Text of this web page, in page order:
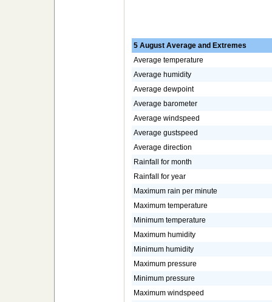
5 August Average and Extremes
Average temperature
Average humidity
Average dewpoint
Average barometer
Average windspeed
Average gustspeed
Average direction
Rainfall for month
Rainfall for year
Maximum rain per minute
Maximum temperature
Minimum temperature
Maximum humidity
Minimum humidity
Maximum pressure
Minimum pressure
Maximum windspeed